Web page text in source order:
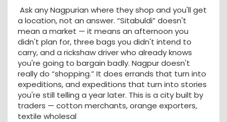
Ask any Nagpurian where they shop and you'll get
a location, not an answer. “Sitabuldi” doesn't
mean a market — it means an afternoon you
didn't plan for, three bags you didn't intend to
carry, and a rickshaw driver who already knows
you're going to bargain badly. Nagpur doesn't
really do “shopping.” It does errands that turn into
expeditions, and expeditions that turn into stories
you're still telling a year later. This is a city built by
traders — cotton merchants, orange exporters,
textile wholesal